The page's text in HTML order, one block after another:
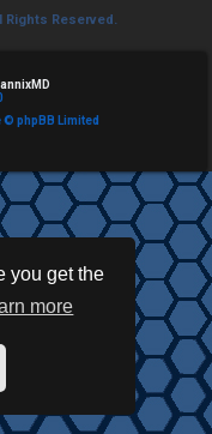
you get the
more
Rights Reserved.
phpBB Limited